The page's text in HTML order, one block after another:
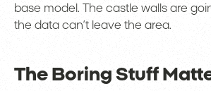
base model. The castle walls are
the data can’t leave the area.
The Boring Stuff